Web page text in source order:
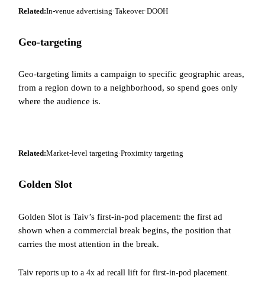
Related:In-venue advertising·Takeover·DOOH
Geo-targeting
Geo-targeting limits a campaign to specific geographic areas,
from a region down to a neighborhood, so spend goes only
where the audience is.
Related:Market-level targeting·Proximity targeting
Golden Slot
Golden Slot is Taiv’s first-in-pod placement: the first ad
shown when a commercial break begins, the position that
carries the most attention in the break.
Taiv reports up to a 4x ad recall lift for first-in-pod placement.